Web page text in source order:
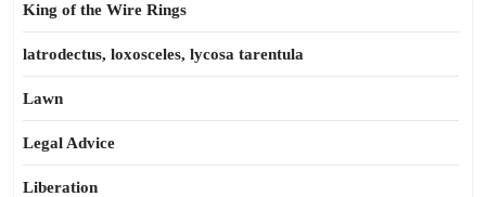
King of the Wire Rings
latrodectus, loxosceles, lycosa tarentula
Lawn
Legal Advice
Liberation